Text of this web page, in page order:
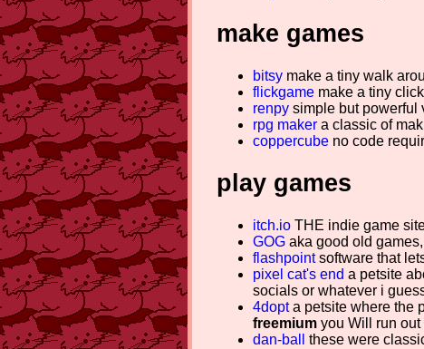
make games
bitsymake a tiny walk
flickgamemake a tiny
renpysimple but powerful
rpg makera classic of
coppercubeno code
play games
itch.ioTHE indie game
GOGaka good old
flashpointsoftware that
pixel cat's end a petsite
socials or whatever i
4dopta petsite where the
freemiumyou Will run out
dan-ball
these were